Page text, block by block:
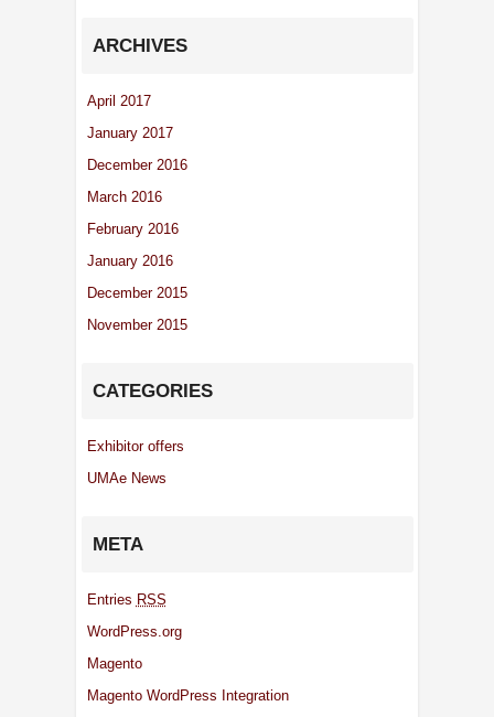
ARCHIVES
April 2017
January 2017
December 2016
March 2016
February 2016
January 2016
December 2015
November 2015
CATEGORIES
Exhibitor offers
UMAe News
META
Entries RSS
WordPress.org
Magento
Magento WordPress Integration